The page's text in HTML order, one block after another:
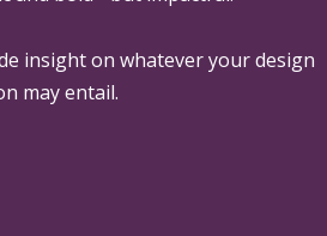
insight on whatever your design
may entail.